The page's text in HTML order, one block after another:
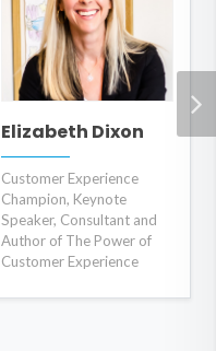
Elizabeth Dixon
Customer Experience
Champion, Keynote
Speaker, Consultant and
Author of The Power of
Customer Experience